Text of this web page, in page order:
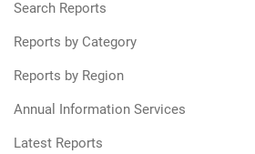
Search Reports
Reports by Category
Reports by Region
Annual Information Services
Latest Reports